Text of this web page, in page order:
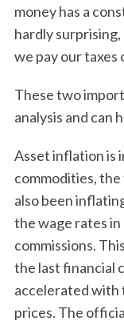
money has a
hardly surprising,
we pay our taxes
These two
analysis and can
Asset inflation is
commodities,
also been
the wage rates
commissions.
the last financial
accelerated with
prices. The